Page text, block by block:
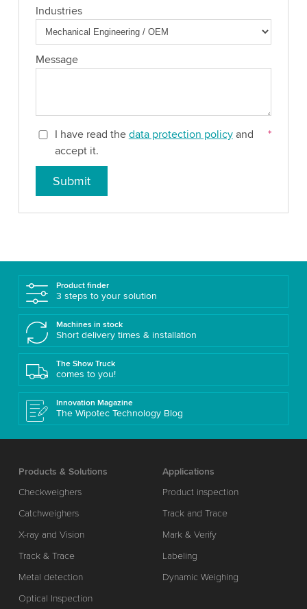
Industries
Message
I have read the data protection policyand
accept it.
*
Submit
Product finder
3 steps to your solution
Machines in stock
Short delivery times & installation
The Show Truck
comes to you!
Innovation Magazine
The Wipotec Technology Blog
Products & Solutions
Checkweighers
Catchweighers
X-ray and Vision
Track & Trace
Metal detection
Optical Inspection
Applications
Product inspection
Track and Trace
Mark & Verify
Labeling
Dynamic Weighing